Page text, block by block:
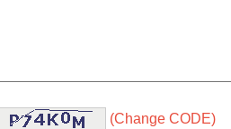
(Change CODE)